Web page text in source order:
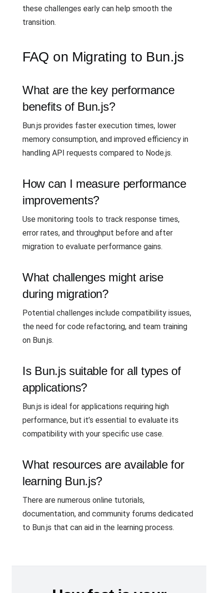
these challenges early can help smooth the
transition.
FAQ on Migrating to Bun.js
What are the key performance
benefits of Bun.js?
Bun.js provides faster execution times, lower
memory consumption, and improved efficiency in
handling API requests compared to Node.js.
How can I measure performance
improvements?
Use monitoring tools to track response times,
error rates, and throughput before and after
migration to evaluate performance gains.
What challenges might arise
during migration?
Potential challenges include compatibility issues,
the need for code refactoring, and team training
on Bun.js.
Is Bun.js suitable for all types of
applications?
Bun.js is ideal for applications requiring high
performance, but it’s essential to evaluate its
compatibility with your specific use case.
What resources are available for
learning Bun.js?
There are numerous online tutorials,
documentation, and community forums dedicated
to Bun.js that can aid in the learning process.